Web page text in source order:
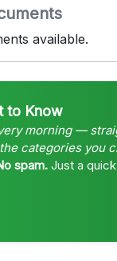
available.
to Know
morning —
categories you
spam. Just a